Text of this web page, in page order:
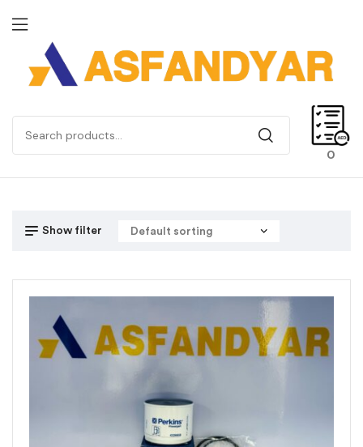
0
Show filter